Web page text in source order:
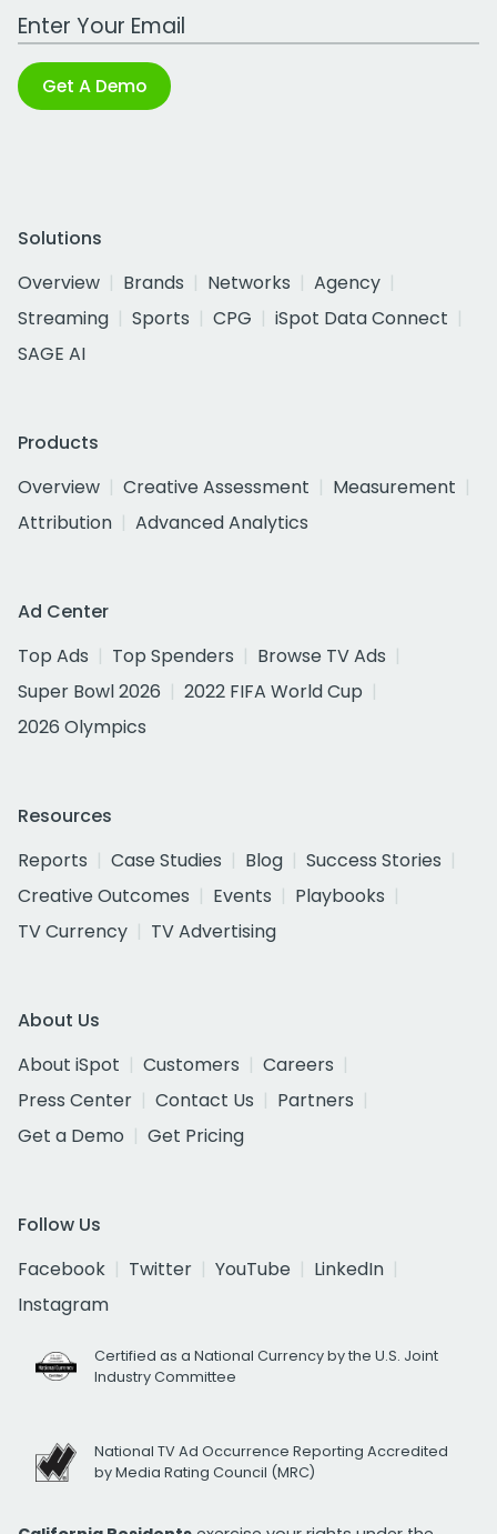
Work Email Address
Get A Demo
Solutions
Overview
Brands Networks
Agency
Streaming
Sports CPG
iSpot Data Connect
SAGE AI
Products
Overview
Creative Assessment
Measurement
Attribution
Advanced Analytics
Ad Center
Top Ads
Top Spenders
Browse TV Ads
Super Bowl 2026
2022 FIFA World Cup
2026 Olympics
Resources
Reports
Case Studies Blog
Success Stories
Creative Outcomes
Events
Playbooks
TV Currency
TV Advertising
About Us
About iSpot
Customers
Careers
Press Center
Contact Us
Partners
Get a Demo
Get Pricing
Follow Us
Facebook
Twitter YouTube
LinkedIn
Instagram
Certified as a National Currency by the U.S. Joint
Industry Committee
National TV Ad Occurrence Reporting Accredited
by Media Rating Council (MRC)